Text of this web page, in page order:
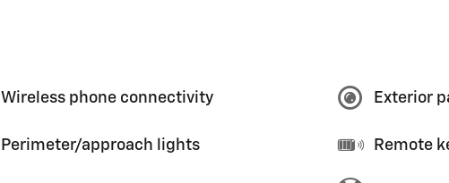
Wireless phone connectivity Exterior
Perimeter/approach lights Remote